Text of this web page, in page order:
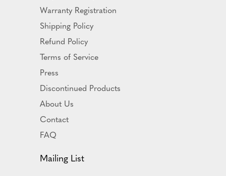
Warranty Registration
Shipping Policy
Refund Policy
Terms of Service
Press
Discontinued Products
About Us
Contact
FAQ
Mailing List